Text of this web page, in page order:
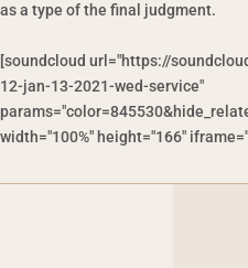
as a type of the final judgment.
[soundcloud url="https://
12-jan-13-2021-wed-service"
width="100%" height="166"